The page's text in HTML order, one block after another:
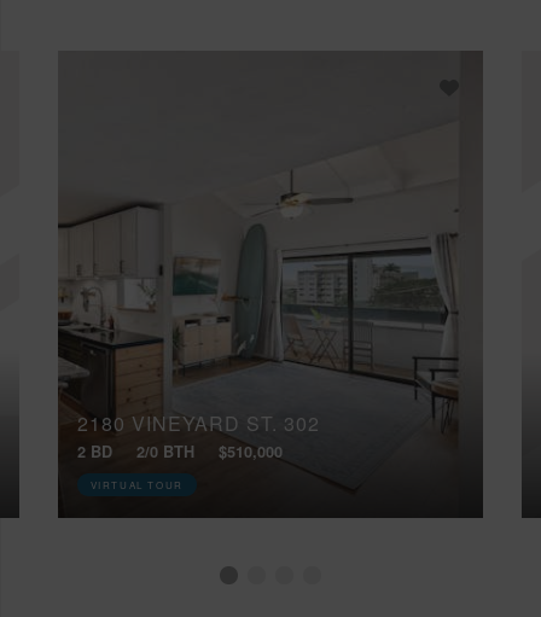
2180 VINEYARD ST, 302
2 BD 2/0 BTH $510,000
VIRTUAL TOUR